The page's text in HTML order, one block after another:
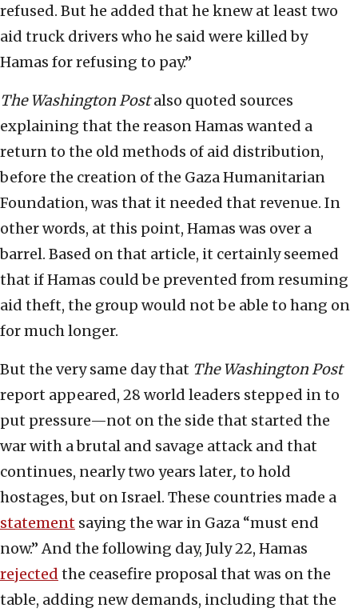
refused. But he added that he knew at least two
aid truck drivers who he said were killed by
Hamas for refusing to pay.”
The Washington Postalso quoted sources
explaining that the reason Hamas wanted a
return to the old methods of aid distribution,
before the creation of the Gaza Humanitarian
Foundation, was that it needed that revenue. In
other words, at this point, Hamas was over a
barrel. Based on that article, it certainly seemed
that if Hamas could be prevented from resuming
aid theft, the group would not be able to hang on
for much longer.
But the very same day that The WashingtonPost
report appeared, 28 world leaders stepped in to
put pressure—not on the side that started the
war with a brutal and savage attack and that
continues, nearly two years later, to hold
hostages, but on Israel. These countries made a
statement saying the war in Gaza “must end
now.” And the following day, July 22, Hamas
rejected the ceasefire proposal that was on the
table, adding new demands, including that the